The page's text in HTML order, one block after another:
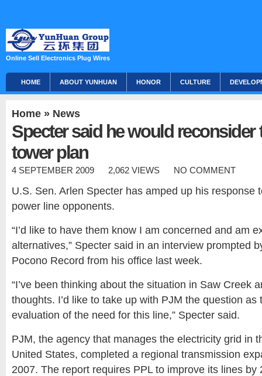
Online Sell Electronics Plug Wires
HOME ABOUT YUNHUAN HONOR CULTURE
Home » News
Specter said he would reconsider
tower plan
4 SEPTEMBER 2009 2,062 VIEWS NO COMMENT
U.S. Sen. Arlen Specter has amped up his response
power line opponents.
“I’d like to have them know I am concerned and am
alternatives,” Specter said in an interview prompted
Pocono Record from his office last week.
“I’ve been thinking about the situation in Saw Creek
thoughts. I’d like to take up with PJM the question as
evaluation of the need for this line,” Specter said.
PJM, the agency that manages the electricity grid in
United States, completed a regional transmission
2007. The report requires PPL to improve its lines by